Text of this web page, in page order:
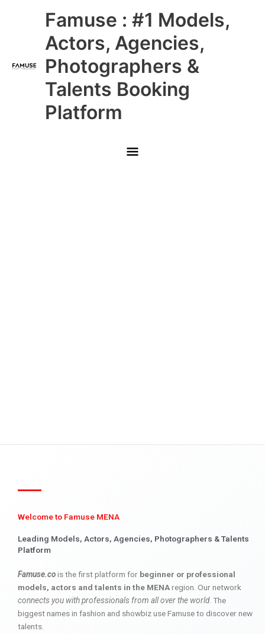
Famuse : #1 Models,
Actors, Agencies,
Photographers &
Talents Booking
Platform
Main
Menu
Welcome to Famuse MENA
Leading Models, Actors, Agencies, Photographers & Talents
Platform
Famuse.cois the first platform for beginner or professional
models, actors and talents in the MENAregion. Our network
connects you with professionals from all over the world. The
biggest names in fashion and showbiz use Famuse to discover new
talents.